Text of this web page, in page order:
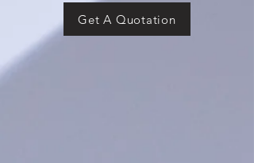
Get A Quotation